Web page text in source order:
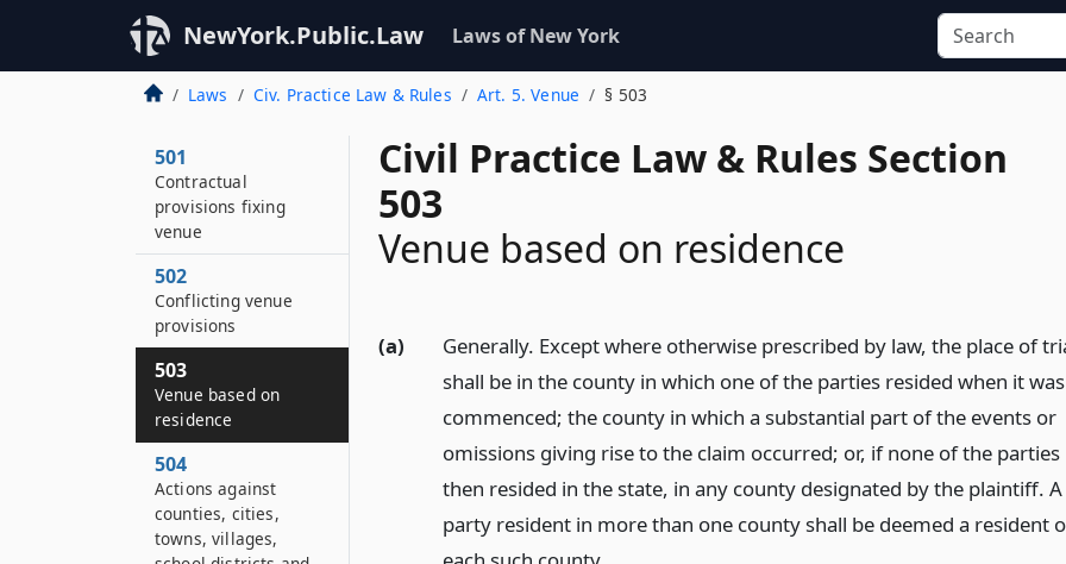
NewYork.Public.Law Laws of New York
Laws Civ. Practice Law & Rules Art. 5. Venue § 503
Civil Practice Law & Rules Section
503
Venue based on residence
(a)
Generally. Except where otherwise prescribed by law, the place of
shall be in the county in which one of the parties resided when it was
commenced; the county in which a substantial part of the events or
omissions giving rise to the claim occurred; or, if none of the parties
then resided in the state, in any county designated by the plaintiff. A
party resident in more than one county shall be deemed a resident
501
Contractual
provisions fixing
venue
502
Conflicting venue
provisions
503
Venue based on
residence
504
Actions against
counties, cities,
towns, villages,